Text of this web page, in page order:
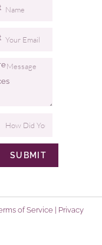
SUBMIT
of Service| Privacy